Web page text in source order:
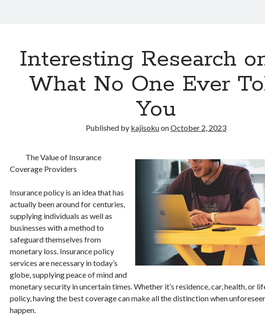
Interesting Research
What No One Ever
You
Published by kajisokuonOctober 2, 2023
The Value of Insurance
Coverage Providers
Insurance policy is an idea that has
actually been around for centuries,
supplying individuals as well as
businesses with a method to
safeguard themselves from
monetary loss. Insurance policy
services are necessary in today’s
globe, supplying peace of mind and
monetary security in uncertain times. Whether it’s residence, car, health, or
policy, having the best coverage can make all the distinction when
happen.